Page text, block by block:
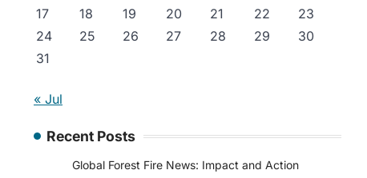
17
18 19 20 21 22
23
24
25 26 27 28 29
30
31
« Jul
Recent Posts
Global Forest Fire News: Impact and Action